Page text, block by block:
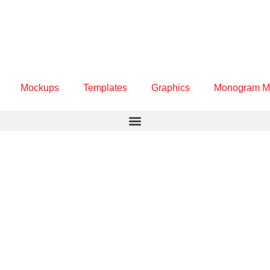
Mockups Templates Graphics Monogram